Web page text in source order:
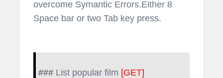
overcome Symantic Errors.Either 8
Space bar or two Tab key press.
### List popular film [GET]